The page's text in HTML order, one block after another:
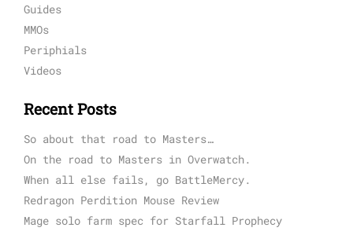
Guides
MMOs
Periphials
Videos
Recent Posts
So about that road to Masters…
On the road to Masters in Overwatch.
When all else fails, go BattleMercy.
Redragon Perdition Mouse Review
Mage solo farm spec for Starfall Prophecy